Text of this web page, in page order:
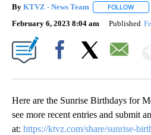
By KTVZ - News Team FOLLOW
February 6, 2023 8:04 am Published
Here are the Sunrise Birthdays for
see more recent entries and submit
at: https://ktvz.com/share/sunrise-